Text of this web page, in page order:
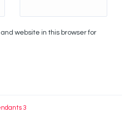
website in this browser for
3